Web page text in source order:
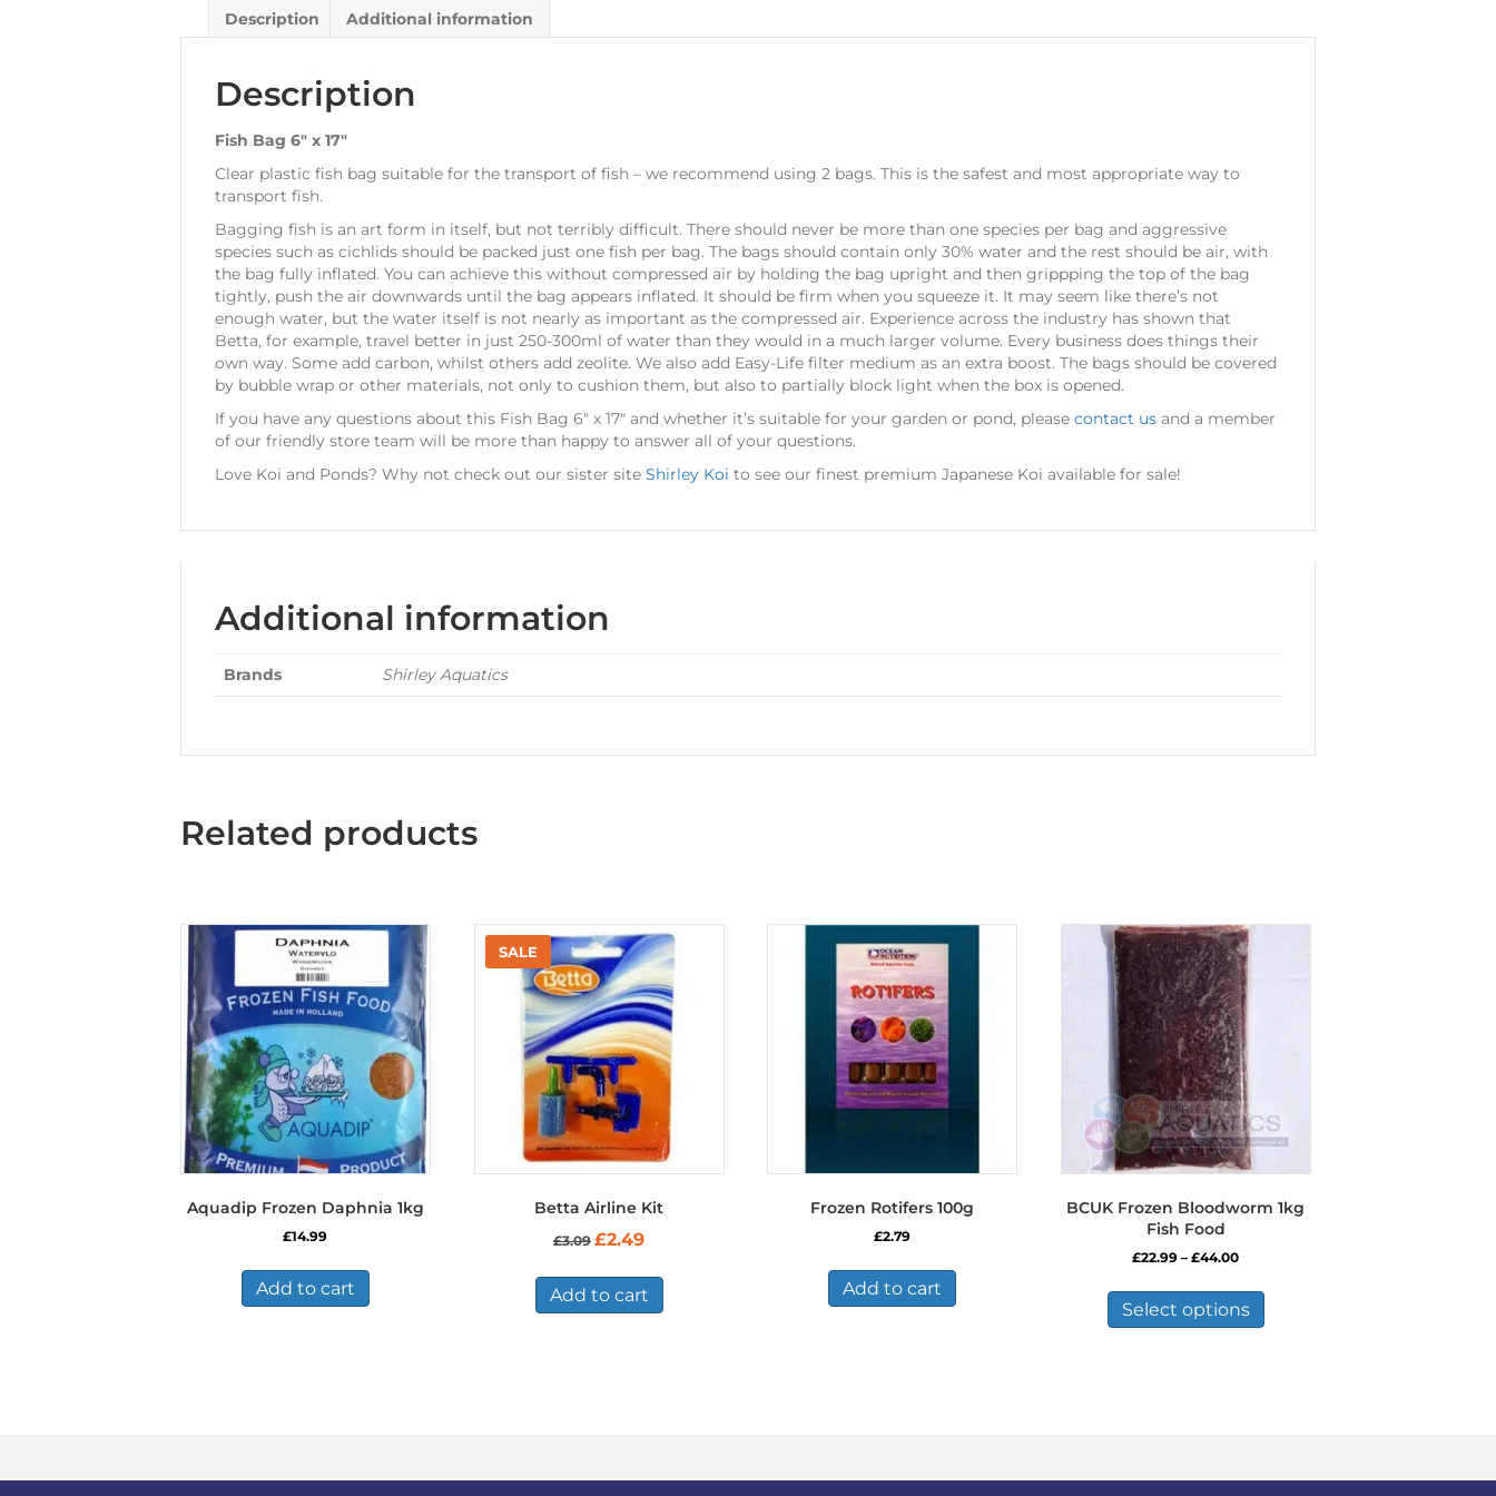
Description Additional information
Description
Fish Bag 6″ x 17″
Clear plastic fish bag suitable for the transport of fish – we recommend using 2 bags. This is the safest and most appropriate way to
transport fish.
Bagging fish is an art form in itself, but not terribly difficult. There should never be more than one species per bag and aggressive
species such as cichlids should be packed just one fish per bag. The bags should contain only 30% water and the rest should be air, with
the bag fully inflated. You can achieve this without compressed air by holding the bag upright and then grippping the top of the bag
tightly, push the air downwards until the bag appears inflated. It should be firm when you squeeze it. It may seem like there’s not
enough water, but the water itself is not nearly as important as the compressed air. Experience across the industry has shown that
Betta, for example, travel better in just 250-300ml of water than they would in a much larger volume. Every business does things their
own way. Some add carbon, whilst others add zeolite. We also add Easy-Life filter medium as an extra boost. The bags should be covered
by bubble wrap or other materials, not only to cushion them, but also to partially block light when the box is opened.
If you have any questions about this Fish Bag 6″ x 17″ and whether it’s suitable for your garden or pond, please contact us and a member
of our friendly store team will be more than happy to answer all of your questions.
Love Koi and Ponds? Why not check out our sister site Shirley Koi to see our finest premium Japanese Koi available for sale!
Additional information
Brands Shirley Aquatics
Related products
Aquadip Frozen Daphnia 1kg
£14.99
Add to cart
Betta Airline Kit
£3.09 Original
was:
£3.09.
£2.49Current
is:
£2.49.
Add to cart
Frozen Rotifers 100g
£2.79
Add to cart
BCUK Frozen Bloodworm 1kg
Fish Food
£22.99 – £44.00Price
£22.99
through
£44.00
Select options
has
chosen